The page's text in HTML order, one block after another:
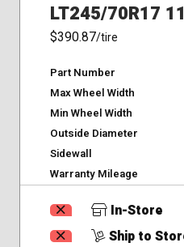
LT245/70R17
$390.87/tire
Part Number
Max Wheel Width
Min Wheel Width
Outside Diameter
Sidewall
Warranty Mileage
In-Store
Ship to